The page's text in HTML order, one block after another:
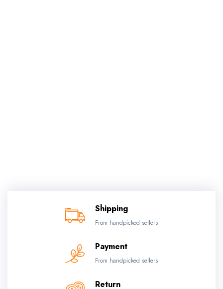
Shipping
From handpicked sellers
Payment
From handpicked sellers
Return